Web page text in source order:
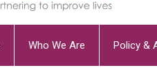
Who We Are Policy &